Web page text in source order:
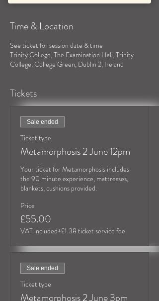
Time & Location
See ticket for session date & time
Trinity College, The Examination Hall, Trinity
College, College Green, Dublin 2, Ireland
Tickets
Sale ended
Ticket type
Metamorphosis 2 June 12pm
Your ticket for Metamorphosis includes
the 90 minute experience, mattresses,
blankets, cushions provided.
Price
£55.00
VAT included+£1.38 ticket service fee
Sale ended
Ticket type
Metamorphosis 2 June 3pm